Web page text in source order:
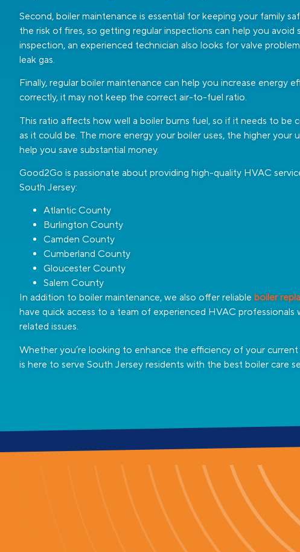
Second, boiler maintenance is essential for keeping your family
the risk of fires, so getting regular inspections can help you avoid
inspection, an experienced technician also looks for valve
leak gas.
Finally, regular boiler maintenance can help you increase energy
correctly, it may not keep the correct air-to-fuel ratio.
This ratio affects how well a boiler burns fuel, so if it needs to be
as it could be. The more energy your boiler uses, the higher your
help you save substantial money.
Good2Go is passionate about providing high-quality HVAC
South Jersey:
Atlantic County
Burlington County
Camden County
Cumberland County
Gloucester County
Salem County
In addition to boiler maintenance, we also offer reliable boiler
have quick access to a team of experienced HVAC professionals
related issues.
Whether you’re looking to enhance the efficiency of your
is here to serve South Jersey residents with the best boiler care